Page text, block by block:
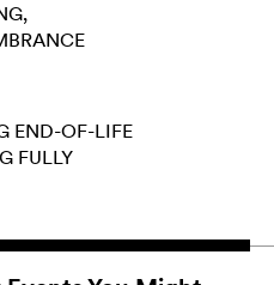
END-OF-LIFE
FULLY